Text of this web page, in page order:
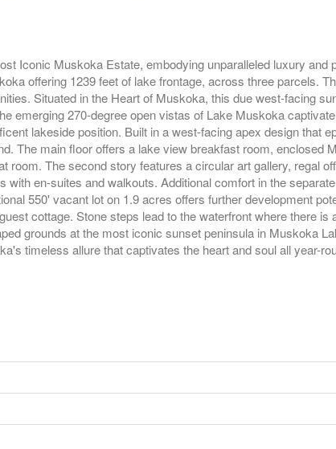
Iconic Muskoka Estate, embodying unparalleled luxury and
offering 1239 feet of lake frontage, across three parcels.
Situated in the Heart of Muskoka, this due west-facing
emerging 270-degree open vistas of Lake Muskoka
lakeside position. Built in a west-facing apex design that
The main floor offers a lake view breakfast room, enclosed
room. The second story features a circular art gallery, regal
en-suites and walkouts. Additional comfort in the
550' vacant lot on 1.9 acres offers further development
cottage. Stone steps lead to the waterfront where there
grounds at the most iconic sunset peninsula in Muskoka
timeless allure that captivates the heart and soul all year-